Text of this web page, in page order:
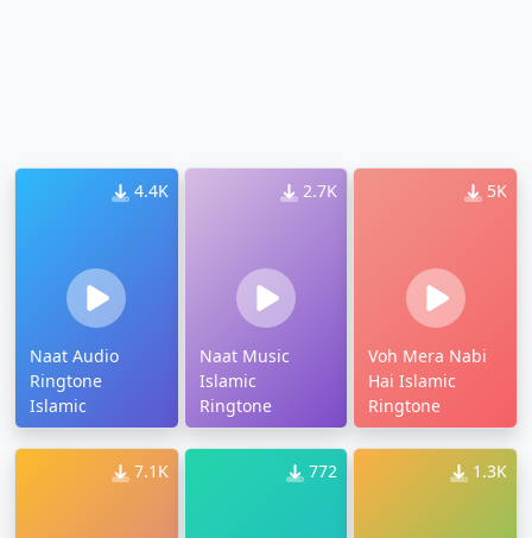
4.4K
Naat Audio
Ringtone
Islamic
2.7K
Naat Music
Islamic
Ringtone
5K
Voh Mera Nabi
Hai Islamic
Ringtone
7.1K 772 1.3K